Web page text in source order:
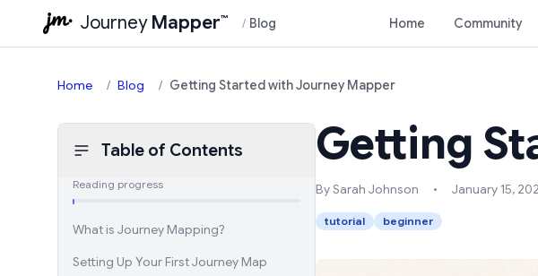
JourneyMapper™ / Blog Home Community
Home / Blog / Getting Started with Journey Mapper
Table of Contents
Reading progress
What is Journey Mapping?
Setting Up Your First Journey Map
Getting
By Sarah Johnson • January 15,
tutorial beginner